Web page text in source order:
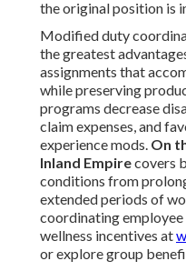
the original position is
Modified duty
the greatest
assignments that
while preserving
programs decrease
claim expenses, and
experience mods. On
Inland Empirecovers
conditions from
extended periods of
coordinating
wellness incentives at
or explore group